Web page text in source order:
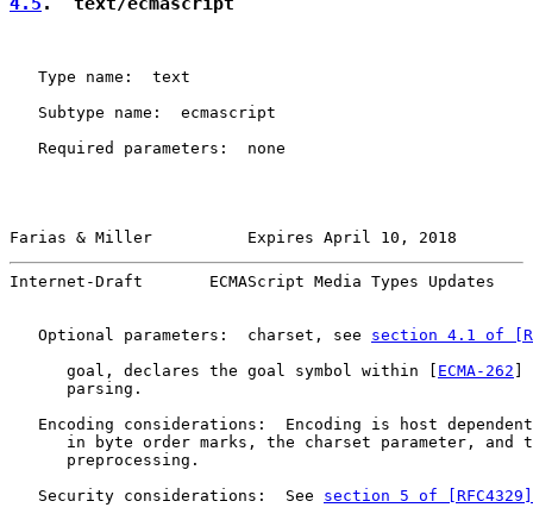
   Type name:  text
   Subtype name:  ecmascript
   Required parameters:  none
Farias & Miller          Expires April 10, 2018
Internet-Draft       ECMAScript Media Types Updates
   Optional parameters:  charset, see
section 4.1 of
      goal, declares the goal symbol within [
ECMA-262 ]
      parsing.
Encoding considerations:  Encoding is host
in byte order marks, the charset parameter, and
      preprocessing.
   Security considerations:  See
section 5 of [RFC4329]